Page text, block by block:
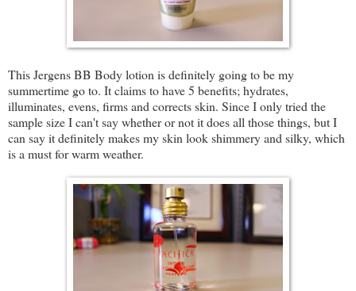
This Jergens BB Body lotion is definitely going to be my
summertime go to. It claims to have 5 benefits; hydrates,
illuminates, evens, firms and corrects skin. Since I only tried the
sample size I can't say whether or not it does all those things, but I
can say it definitely makes my skin look shimmery and silky, which
is a must for warm weather.